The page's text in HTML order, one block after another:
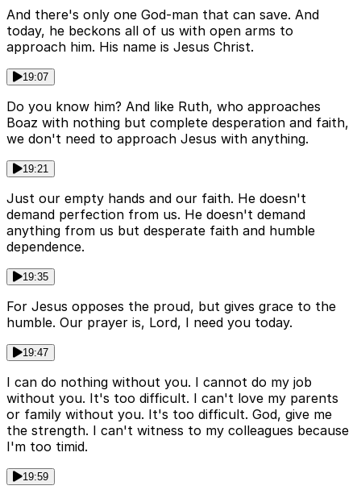
And there's only one God-man that can save. And
today, he beckons all of us with open arms to
approach him. His name is Jesus Christ.
19:07
Do you know him? And like Ruth, who approaches
Boaz with nothing but complete desperation and faith,
we don't need to approach Jesus with anything.
19:21
Just our empty hands and our faith. He doesn't
demand perfection from us. He doesn't demand
anything from us but desperate faith and humble
dependence.
19:35
For Jesus opposes the proud, but gives grace to the
humble. Our prayer is, Lord, I need you today.
19:47
I can do nothing without you. I cannot do my job
without you. It's too difficult. I can't love my parents
or family without you. It's too difficult. God, give me
the strength. I can't witness to my colleagues because
I'm too timid.
19:59